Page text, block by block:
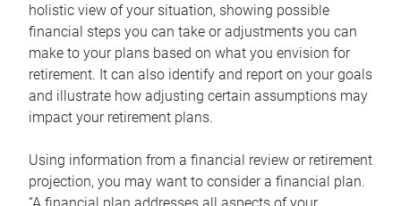
holistic view of your situation, showing possible
financial steps you can take or adjustments you can
make to your plans based on what you envision for
retirement. It can also identify and report on your goals
and illustrate how adjusting certain assumptions may
impact your retirement plans.
Using information from a financial review or retirement
projection, you may want to consider a financial plan.
“A financial plan addresses all aspects of your